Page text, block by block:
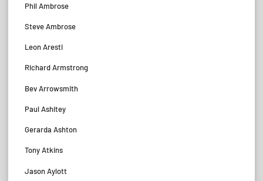
Phil Ambrose
Steve Ambrose
Leon Aresti
Richard Armstrong
Bev Arrowsmith
Paul Ashitey
Gerarda Ashton
Tony Atkins
Jason Aylott